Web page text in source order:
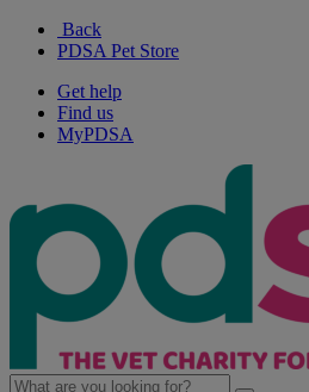
Back
PDSA Pet Store
Get help
Find us
MyPDSA